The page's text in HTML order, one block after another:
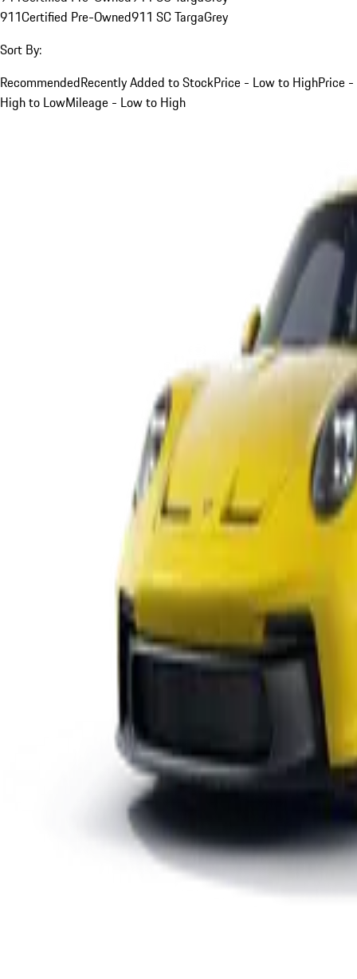
911Certified Pre-Owned911 SC TargaGrey
Sort By:
RecommendedRecently Added to StockPrice - Low to HighPrice -
High to LowMileage - Low to High